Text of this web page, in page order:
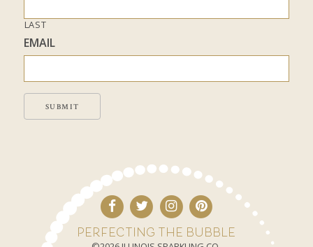
LAST
EMAIL
SUBMIT
PERFECTING THE BUBBLE